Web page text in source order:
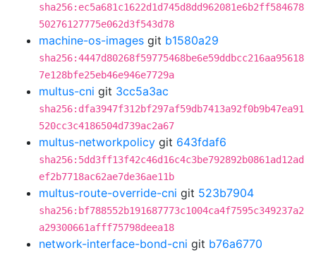
sha256:ec5a681c1622d1d745d8dd962081e6b2ff584678
50276127775e062d3f543d78
machine-os-images git b1580a29
sha256:4447d80268f59775468be6e59ddbcc216aa95618
7e128bfe25eb46e946e7729a
multus-cni git 3cc5a3ac
sha256:dfa3947f312bf297af59db7413a92f0b9b47ea91
520cc3c4186504d739ac2a67
multus-networkpolicy git 643fdaf6
sha256:5dd3ff13f42c46d16c4c3be792892b0861ad12ad
ef2b7718ac62ae7de36ae11b
multus-route-override-cni git 523b7904
sha256:bf788552b191687773c1004ca4f7595c349237a2
a29300661afff75798deea18
network-interface-bond-cni git b76a6770